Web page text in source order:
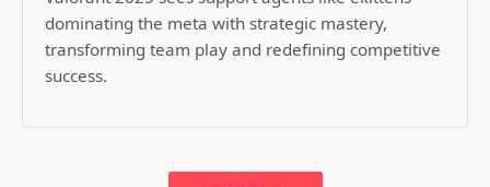
dominating the meta with strategic mastery,
transforming team play and redefining competitive
success.